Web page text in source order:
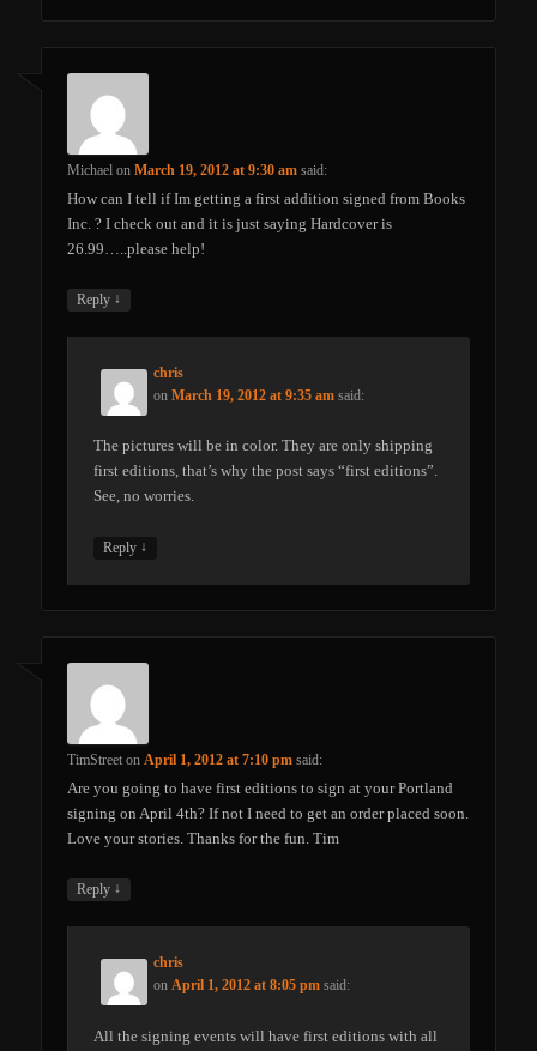
Michael onMarch 19, 2012 at 9:30 am said:
How can I tell if Im getting a first addition signed from Books
Inc. ? I check out and it is just saying Hardcover is
26.99…..please help!
Reply ↓
chris
onMarch 19, 2012 at 9:35 am said:
The pictures will be in color. They are only shipping
first editions, that’s why the post says “first editions”.
See, no worries.
Reply ↓
TimStreet onApril 1, 2012 at 7:10 pm said:
Are you going to have first editions to sign at your Portland
signing on April 4th? If not I need to get an order placed soon.
Love your stories. Thanks for the fun. Tim
Reply ↓
chris
onApril 1, 2012 at 8:05 pm said:
All the signing events will have first editions with all